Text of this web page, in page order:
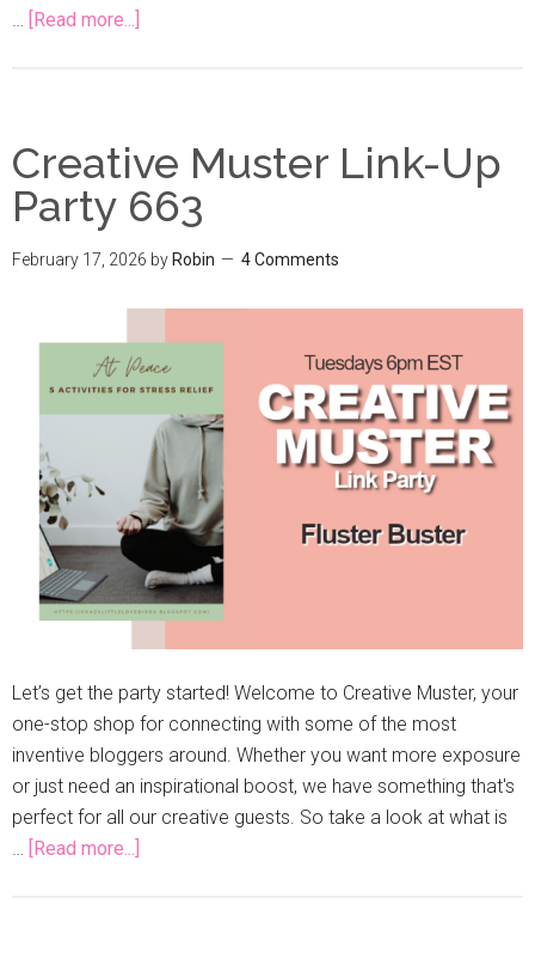
[Read more...]
Creative Muster Link-Up
Party 663
February 17, 2026 byRobin 4 Comments
Let’s get the party started! Welcome to Creative Muster, your
one-stop shop for connecting with some of the most
inventive bloggers around. Whether you want more exposure
or just need an inspirational boost, we have something that's
perfect for all our creative guests. So take a look at what is
… [Read more...]